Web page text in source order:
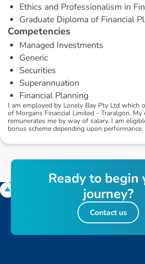
Ethics and Professionalism in
Graduate Diploma of Financial
Competencies
Managed Investments
Generic
Securities
Superannuation
Financial Planning
I am employed by Lonely Bay Pty Ltd which
of Morgans Financial Limited - Traralgon. My
remunerates me by way of salary. I am
bonus scheme depending upon performance.
Readyto begin
journey?
Contact us